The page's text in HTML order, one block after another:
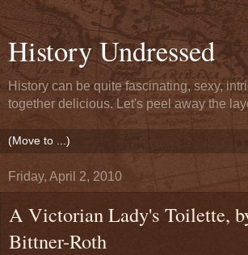
History Undressed
History can be quite fascinating, sexy,
together delicious. Let's peel away the
Friday, April 2, 2010
A Victorian Lady's Toilette,
Bittner-Roth